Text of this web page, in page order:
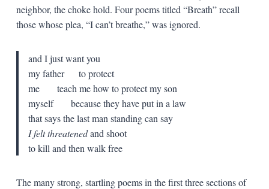
neighbor, the choke hold. Four poems titled “Breath” recall
those whose plea, “I can’t breathe,” was ignored.
and I just want you
my father to protect
me teach me how to protect my son
myself because they have put in a law
that says the last man standing can say
I felt threatenedand shoot
to kill and then walk free
The many strong, startling poems in the first three sections of